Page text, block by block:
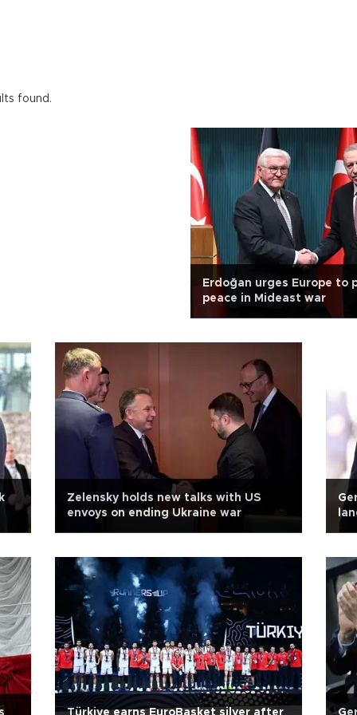
found.
Erdoğan urges Europe to
peace in Mideast war
Zelensky holds new talks with US
envoys on ending Ukraine war
Türkiye earns EuroBasket silver after